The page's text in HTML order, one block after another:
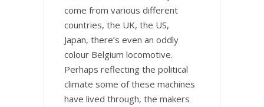
come from various different
countries, the UK, the US,
Japan, there’s even an oddly
colour Belgium locomotive.
Perhaps reflecting the political
climate some of these machines
have lived through, the makers